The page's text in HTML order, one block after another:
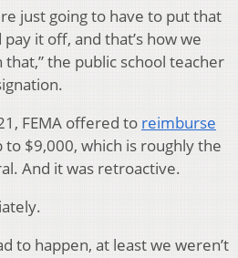
just going to have to put that
it off, and that’s how we
the public school teacher
FEMA offered to reimburse
$9,000, which is roughly the
And it was retroactive.
to happen, at least we weren’t